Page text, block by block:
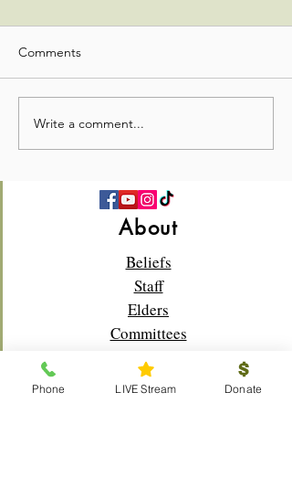
Seekers Update
Comments
Write a comment...
About
Beliefs
Staff
Elders
Committees
Donate
Phone LIVE Stream Donate